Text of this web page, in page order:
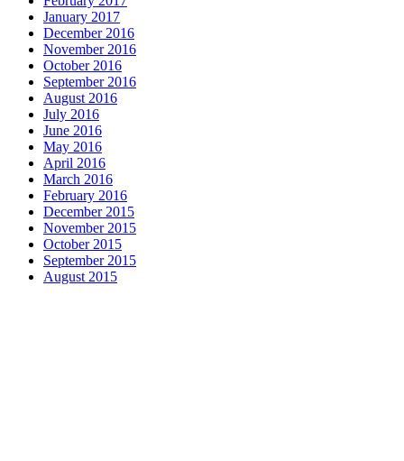
January 2017
December 2016
November 2016
October 2016
September 2016
August 2016
July 2016
June 2016
May 2016
April 2016
March 2016
February 2016
December 2015
November 2015
October 2015
September 2015
August 2015